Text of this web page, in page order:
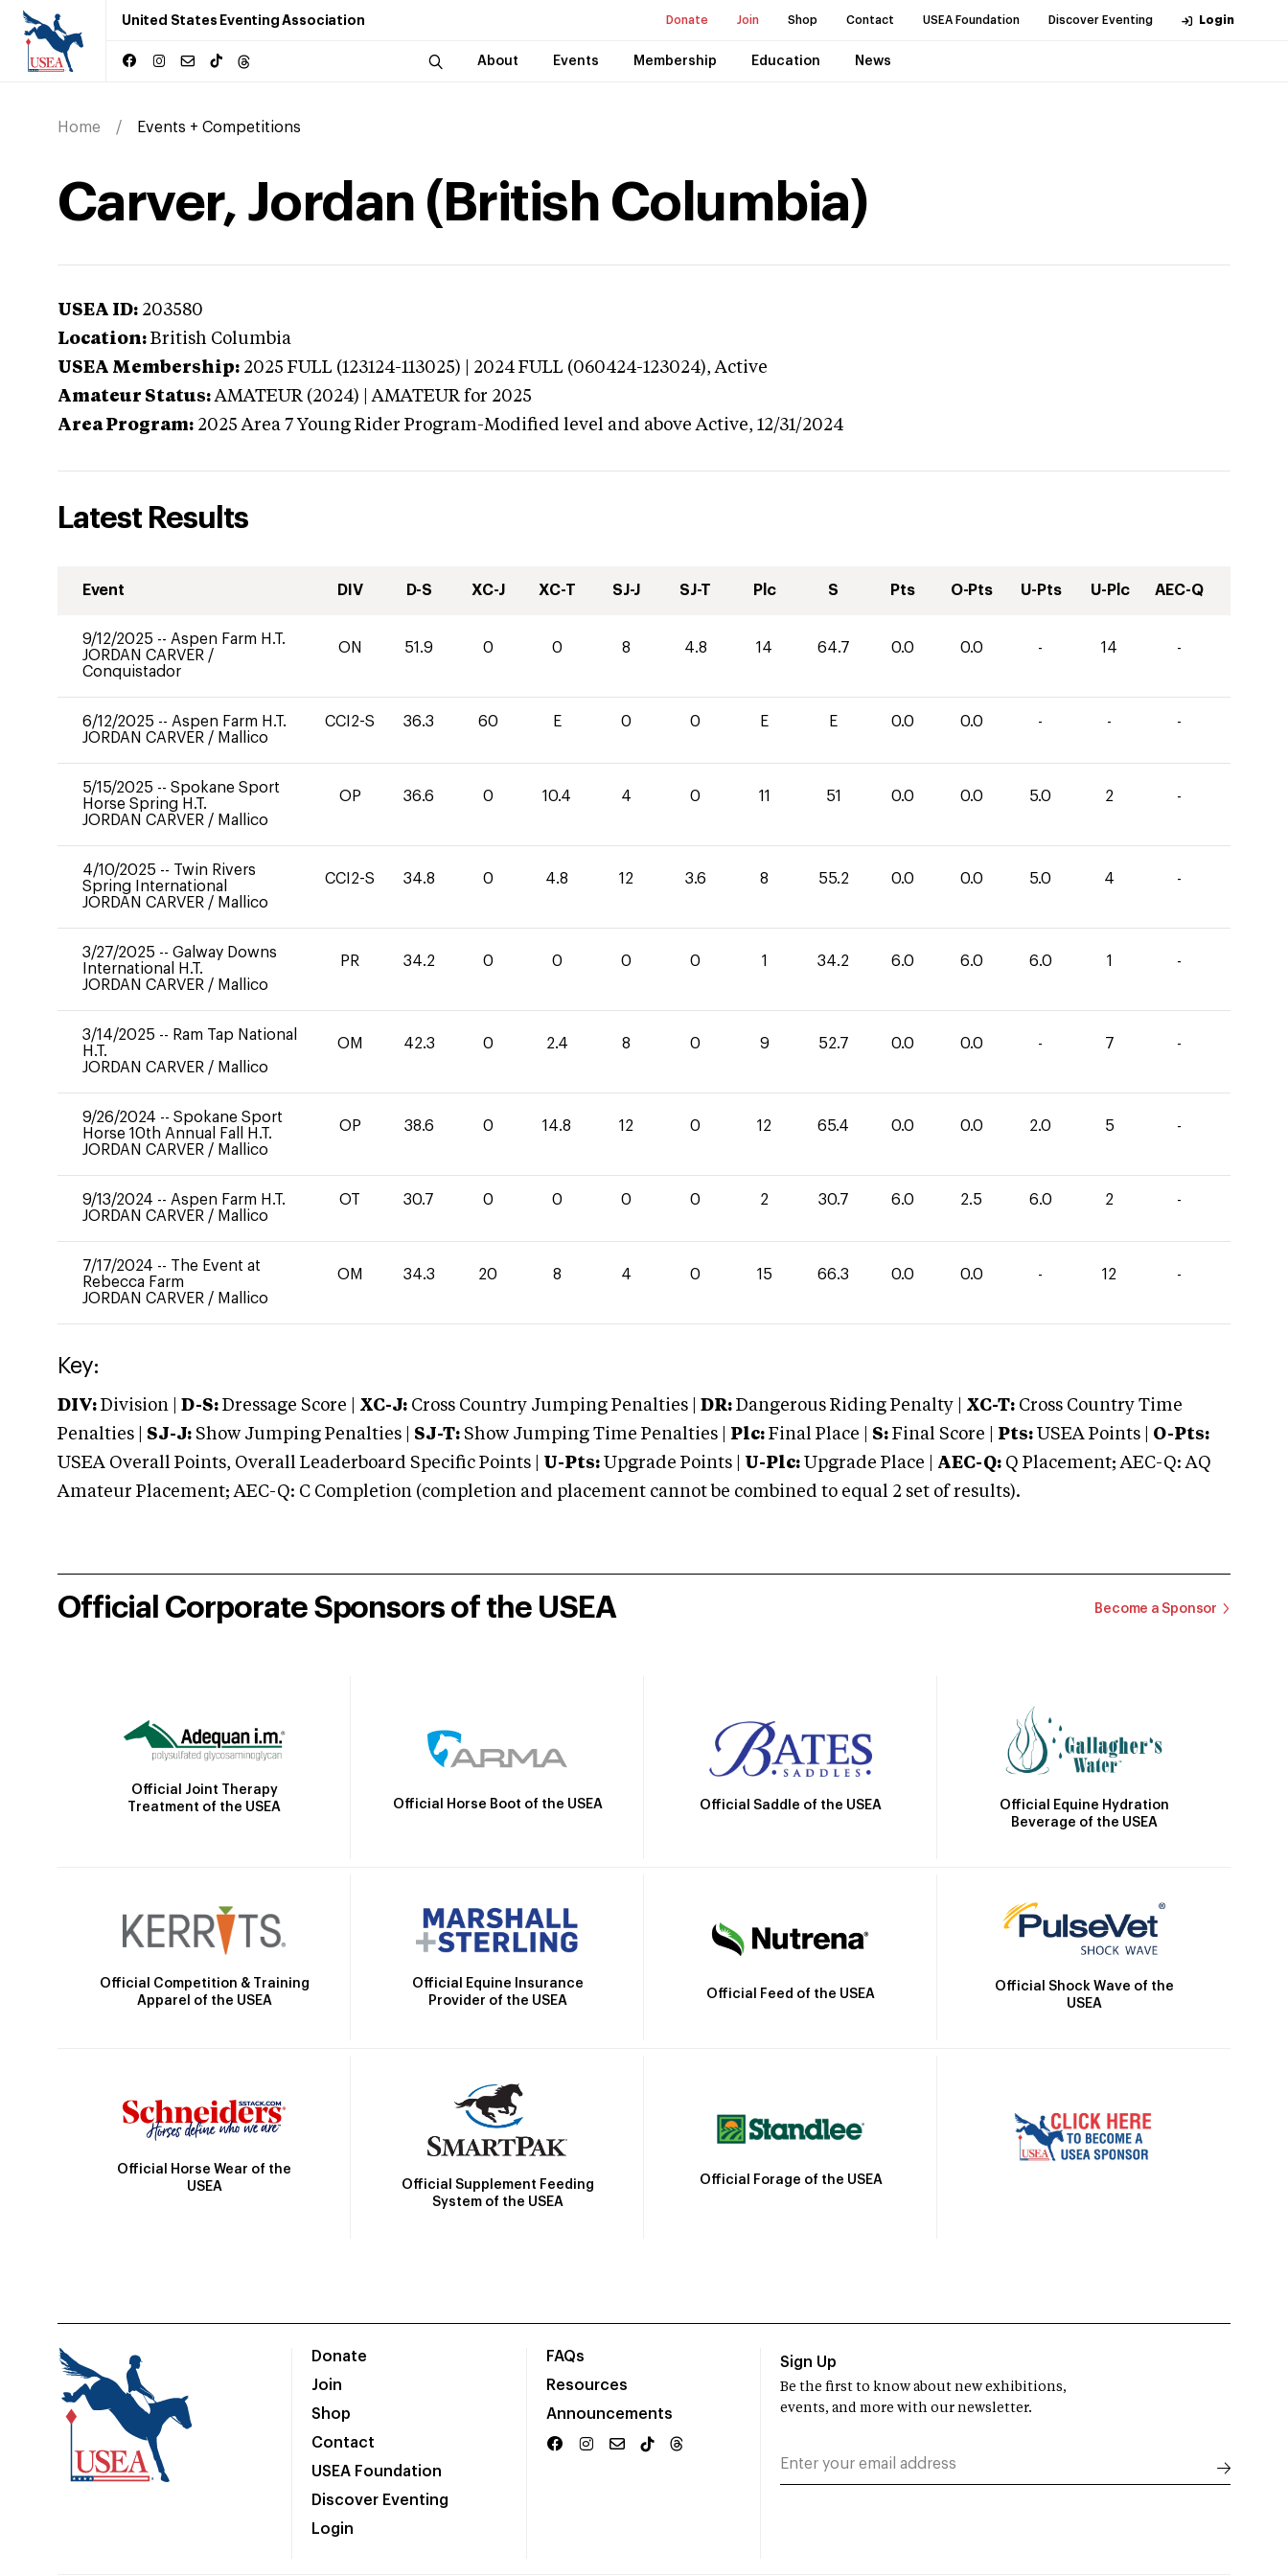
United States Eventing Association Donate Join Shop Contact USEA Foundation Discover Eventing Login
About Events Membership Education News
Home Events + Competitions
Carver, Jordan (British Columbia)
USEA ID: 203580
Location: British Columbia
USEA Membership: 2025 FULL (123124-113025) | 2024 FULL (060424-123024),Active
Amateur Status: AMATEUR (2024) | AMATEUR for 2025
Area Program: 2025 Area 7 Young Rider Program-Modified level and above Active, 12/31/2024
Latest Results
Event DIV D-S XC-J XC-T SJ-J SJ-T Plc S Pts O-Pts U-Pts U-Plc AEC-Q
9/12/2025 -- Aspen Farm H.T.
JORDAN CARVER /
Conquistador
ON 51.9 0 0 8 4.8 14 64.7 0.0 0.0 - 14 -
6/12/2025 -- Aspen Farm H.T.
JORDAN CARVER / Mallico
CCI2-S 36.3 60 E 0 0 E E 0.0 0.0 - - -
5/15/2025 -- Spokane Sport
Horse Spring H.T.
JORDAN CARVER / Mallico
OP 36.6 0 10.4 4 0 11 51 0.0 0.0 5.0 2 -
4/10/2025 -- Twin Rivers
Spring International
JORDAN CARVER / Mallico
CCI2-S 34.8 0 4.8 12 3.6 8 55.2 0.0 0.0 5.0 4 -
3/27/2025 -- Galway Downs
International H.T.
JORDAN CARVER / Mallico
PR 34.2 0 0 0 0 1 34.2 6.0 6.0 6.0 1 -
3/14/2025 -- Ram Tap National
H.T.
JORDAN CARVER / Mallico
OM 42.3 0 2.4 8 0 9 52.7 0.0 0.0 - 7 -
9/26/2024 -- Spokane Sport
Horse 10th Annual Fall H.T.
JORDAN CARVER / Mallico
OP 38.6 0 14.8 12 0 12 65.4 0.0 0.0 2.0 5 -
9/13/2024 -- Aspen Farm H.T.
JORDAN CARVER / Mallico
OT 30.7 0 0 0 0 2 30.7 6.0 2.5 6.0 2 -
7/17/2024 -- The Event at
Rebecca Farm
JORDAN CARVER / Mallico
OM 34.3 20 8 4 0 15 66.3 0.0 0.0 - 12 -
Key:
DIV: Division | D-S: Dressage Score | XC-J: Cross Country Jumping Penalties | DR: Dangerous Riding Penalty | XC-T: Cross Country Time
Penalties | SJ-J: Show Jumping Penalties | SJ-T: Show Jumping Time Penalties | Plc: Final Place | S: Final Score | Pts: USEA Points | O-Pts:
USEA Overall Points, Overall Leaderboard Specific Points | U-Pts: Upgrade Points | U-Plc: Upgrade Place | AEC-Q: Q Placement; AEC-Q: AQ
Amateur Placement; AEC-Q: C Completion (completion and placement cannot be combined to equal 2 set of results).
Official Corporate Sponsors of the USEA Become a Sponsor
Official Joint Therapy
Treatment of the USEA
Official Horse Boot of the USEA Official Saddle of the USEA
Official Equine Hydration
Beverage of the USEA
Official Competition & Training
Apparel of the USEA
Official Equine Insurance
Provider of the USEA
Official Feed of the USEA
Official Shock Wave of the
USEA
Official Horse Wear of the
USEA
Official Supplement Feeding
System of the USEA
Official Forage of the USEA
Donate
Join
Shop
Contact
USEA Foundation
Discover Eventing
Login
FAQs
Resources
Announcements
Sign Up
Be the first to know about new exhibitions,
events, and more with our newsletter.